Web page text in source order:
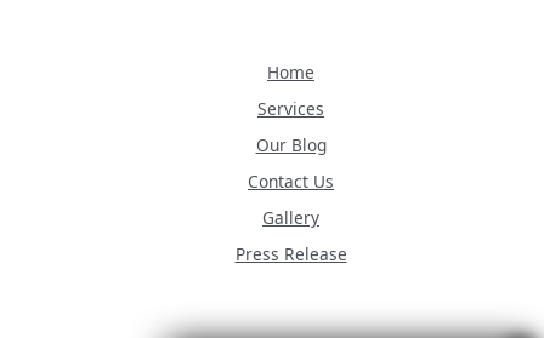
Home
Services
Our Blog
Contact Us
Gallery
Press Release